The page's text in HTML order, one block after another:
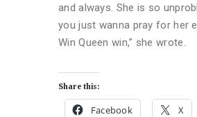
and always. She is so
you just wanna pray for her
Win Queen win,” she wrote.
Share this:
Facebook X